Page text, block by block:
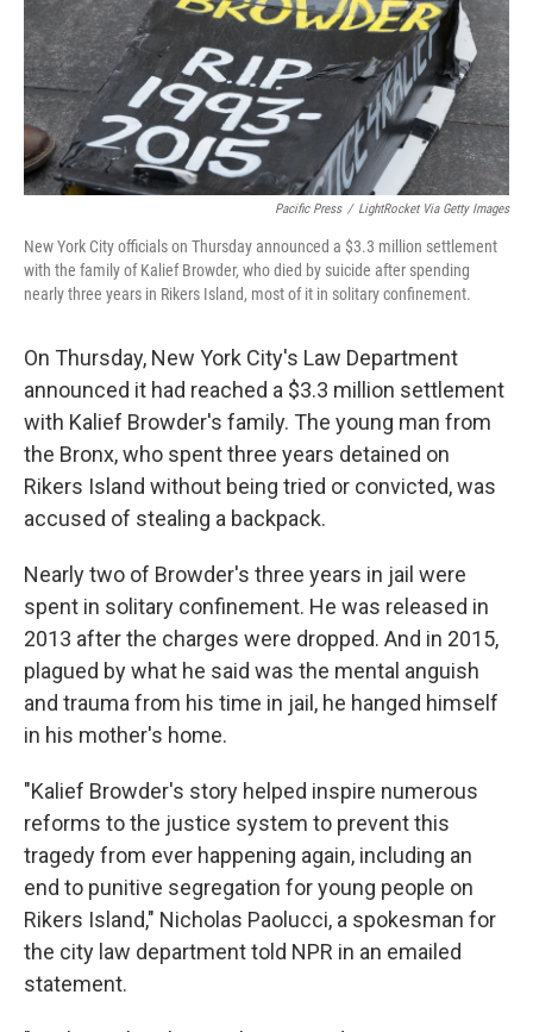
Pacific Press / LightRocket Via Getty Images
New York City officials on Thursday announced a $3.3 million settlement
with the family of Kalief Browder, who died by suicide after spending
nearly three years in Rikers Island, most of it in solitary confinement.
On Thursday, New York City's Law Department
announced it had reached a $3.3 million settlement
with Kalief Browder's family. The young man from
the Bronx, who spent three years detained on
Rikers Island without being tried or convicted, was
accused of stealing a backpack.
Nearly two of Browder's three years in jail were
spent in solitary confinement. He was released in
2013 after the charges were dropped. And in 2015,
plagued by what he said was the mental anguish
and trauma from his time in jail, he hanged himself
in his mother's home.
"Kalief Browder's story helped inspire numerous
reforms to the justice system to prevent this
tragedy from ever happening again, including an
end to punitive segregation for young people on
Rikers Island," Nicholas Paolucci, a spokesman for
the city law department told NPR in an emailed
statement.